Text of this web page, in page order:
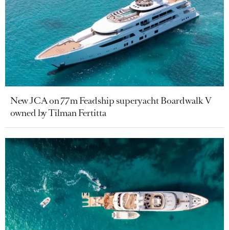
New JCA on 77m Feadship superyacht Boardwalk V
owned by Tilman Fertitta